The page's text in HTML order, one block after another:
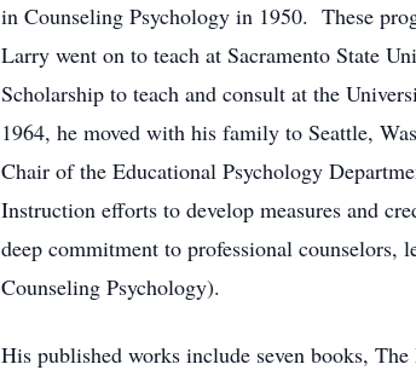
in Counseling Psychology in 1950. These
Larry went on to teach at Sacramento State
Scholarship to teach and consult at the
1964, he moved with his family to Seattle,
Chair of the Educational Psychology
Instruction efforts to develop measures and
deep commitment to professional
Counseling Psychology).
His published works include seven books,